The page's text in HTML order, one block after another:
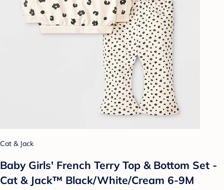
Cat & Jack
Baby Girls' French Terry Top & Bottom Set -
Cat & Jack™ Black/White/Cream 6-9M